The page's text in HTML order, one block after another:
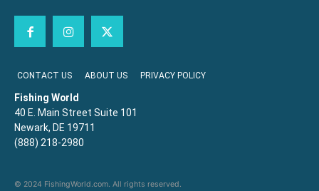
CONTACT US ABOUT US PRIVACY POLICY
Fishing World
40 E. Main Street Suite 101
Newark, DE 19711
(888) 218-2980
© 2024 FishingWorld.com. All rights reserved.